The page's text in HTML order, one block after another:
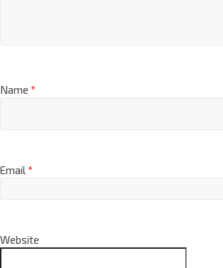
Name *
Email*
Website